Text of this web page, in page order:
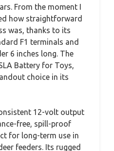
From the moment I
how straightforward
was, thanks to its
F1 terminals and
6 inches long. The
Battery for Toys,
choice in its
12-volt output
free, spill-proof
for long-term use in
feeders. Its rugged